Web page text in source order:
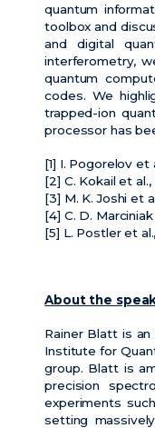
quantum
toolbox and
and digital
interferometry,
quantum
codes. We
trapped-ion
processor has
[1] I. Pogorelov et
[2] C. Kokail et
[3] M. K. Joshi et
[4] C. D.
[5] L. Postler et
About the
Rainer Blatt is
Institute for
group. Blatt is
precision
experiments
setting